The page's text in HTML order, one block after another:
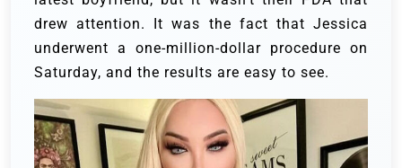
drew attention. It was the fact that Jessica
underwent a one-million-dollar procedure on
Saturday, and the results are easy to see.